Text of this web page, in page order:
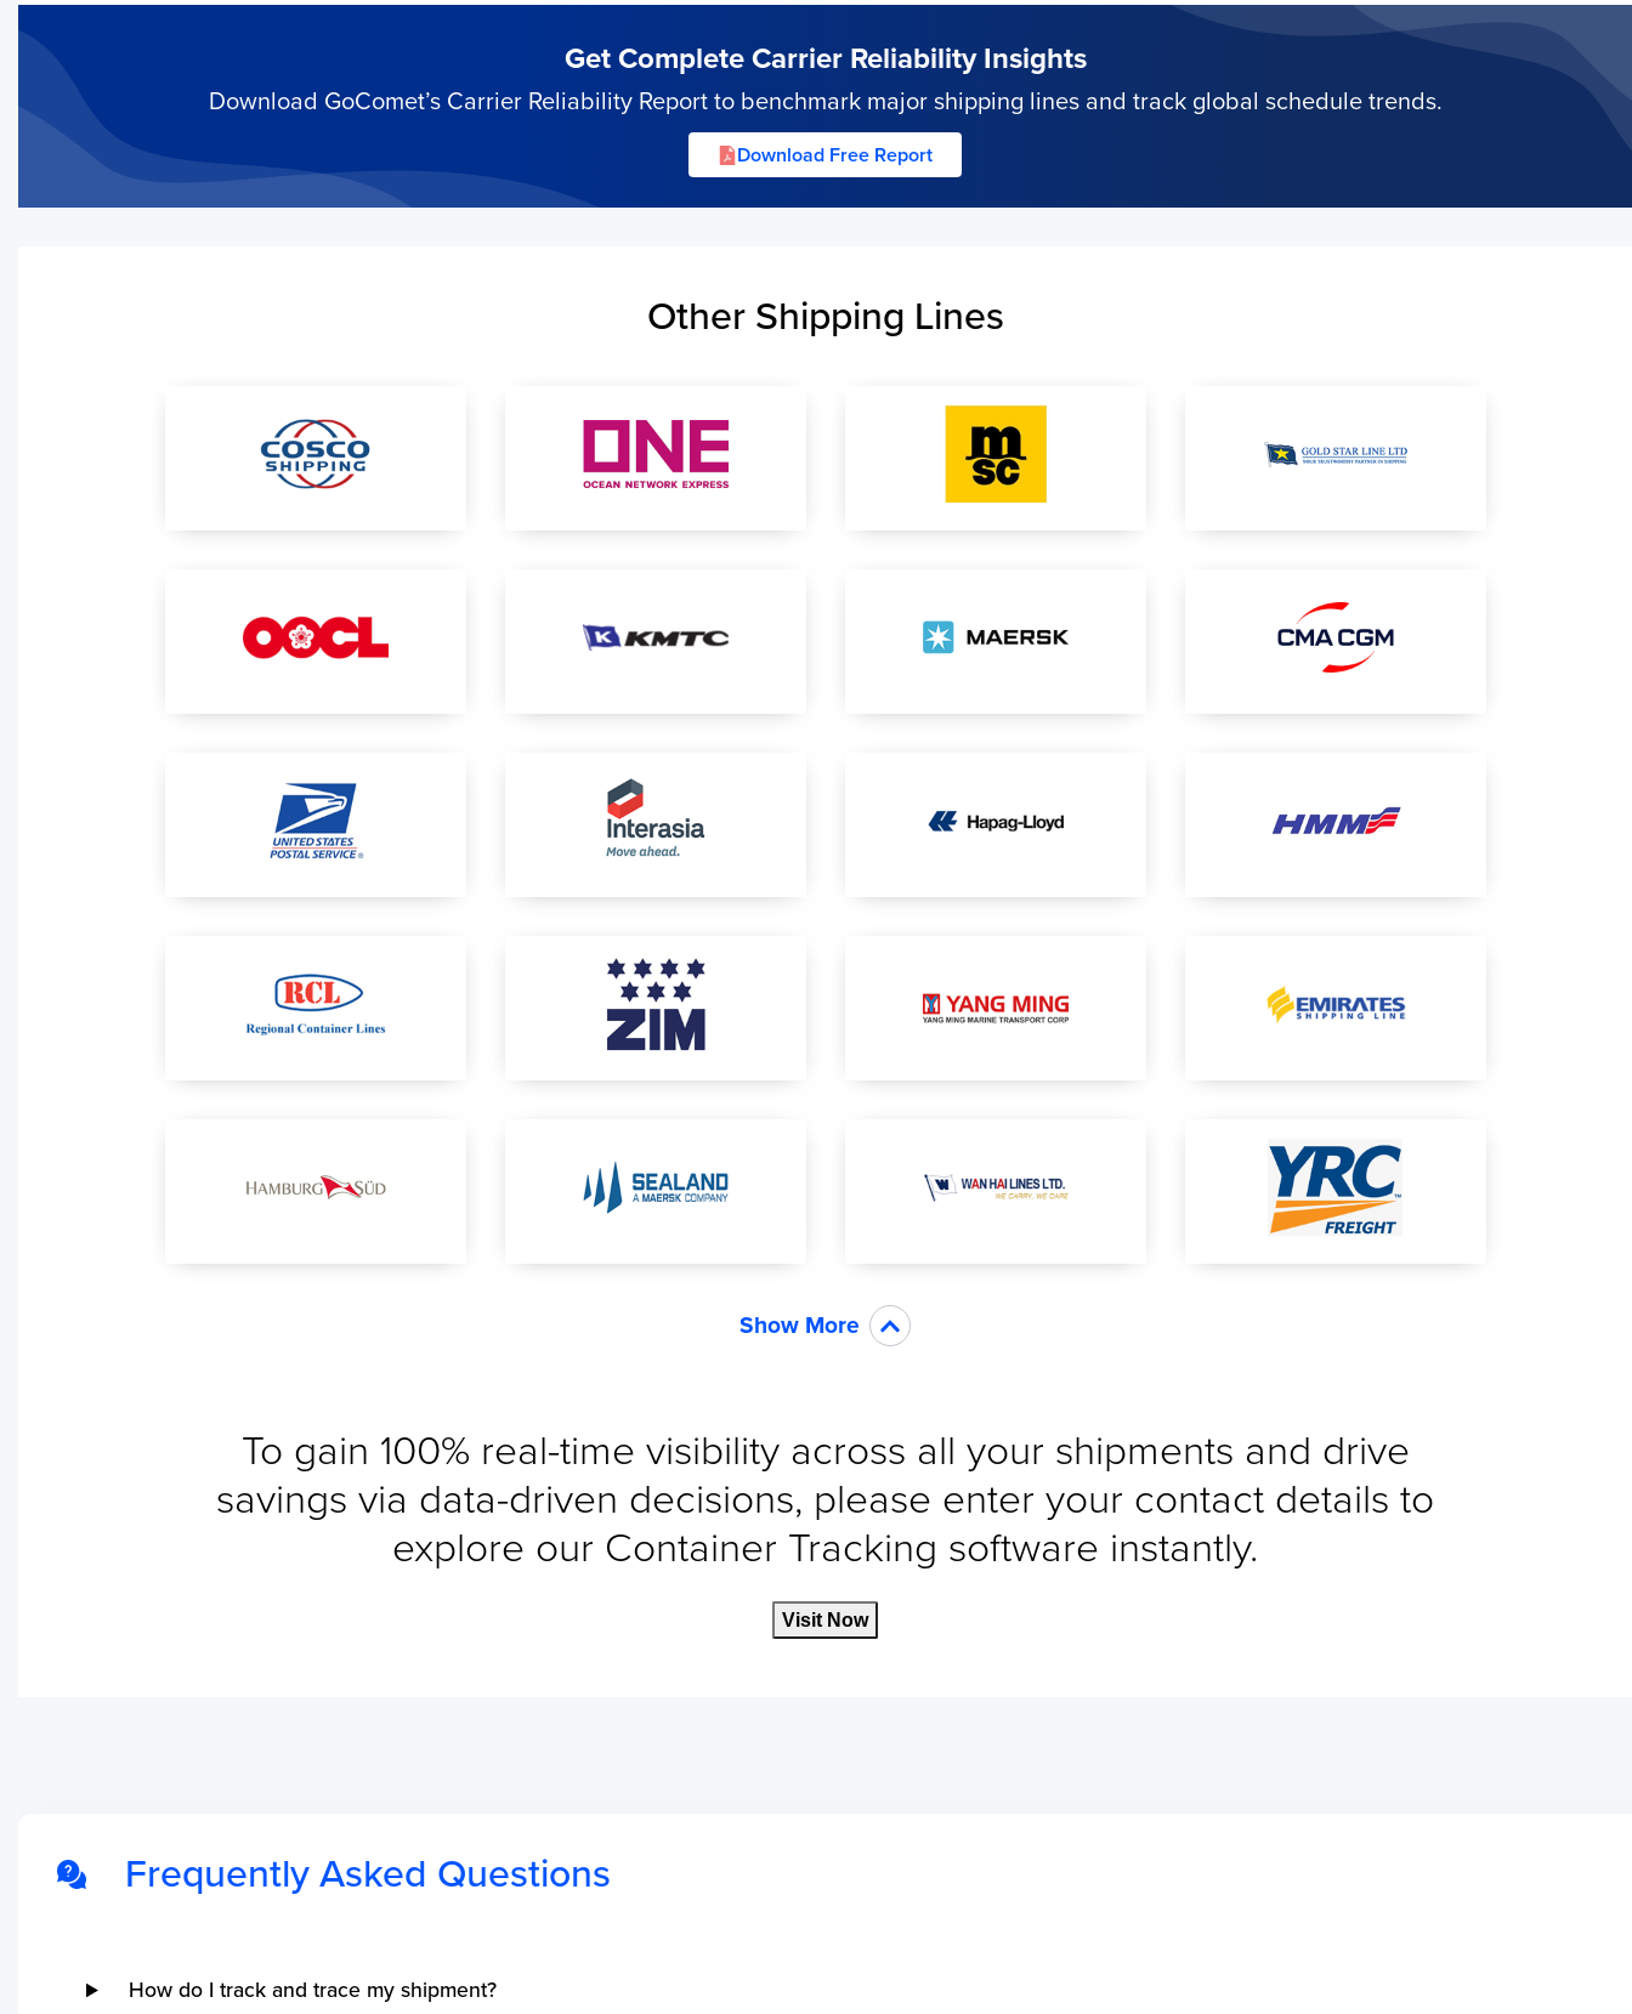
Get Complete Carrier Reliability Insights
Download GoComet’s Carrier Reliability Report to benchmark major shipping lines and track global schedule trends.
Download Free Report
Other Shipping Lines
Show More
To gain 100% real-time visibility across all your shipments and drive
savings via data-driven decisions, please enter your contact details to
explore our Container Tracking software instantly.
Visit Now
Frequently Asked Questions
How do I track and trace my shipment?